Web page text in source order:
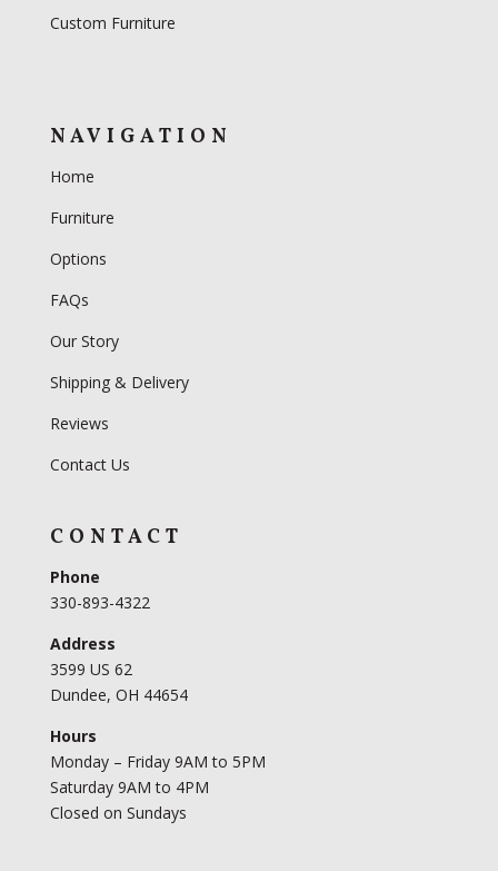
Custom Furniture
NAVIGATION
Home
Furniture
Options
FAQs
Our Story
Shipping & Delivery
Reviews
Contact Us
CONTACT
Phone
330-893-4322
Address
3599 US 62
Dundee, OH 44654
Hours
Monday – Friday 9AM to 5PM
Saturday 9AM to 4PM
Closed on Sundays